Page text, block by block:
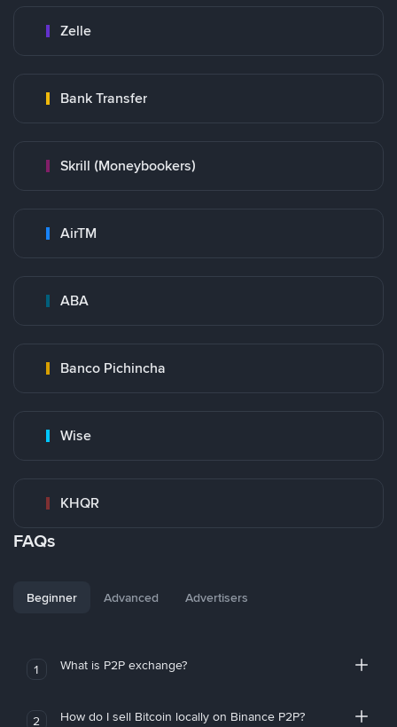
Zelle
Bank Transfer
Skrill (Moneybookers)
AirTM
ABA
Banco Pichincha
Wise
KHQR
FAQs
Beginner Advanced Advertisers
1 What is P2P exchange?
2 How do I sell Bitcoin locally on Binance P2P?